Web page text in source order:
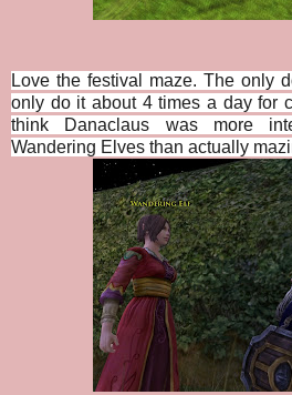
Love the festival maze. The only
only do it about 4 times a day for
think Danaclaus was more
Wandering Elves than actually